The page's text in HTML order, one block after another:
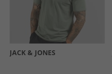
JACK & JONES